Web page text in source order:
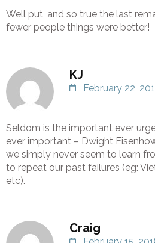
Well put, and so true the last
fewer people things were better!
KJ
February 22,
Seldom is the important ever
ever important – Dwight
we simply never seem to learn
to repeat our past failures (eg:
etc).
Craig